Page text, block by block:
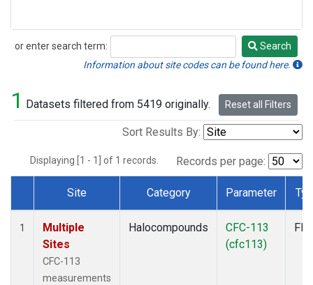
or enter search term:
Search
Search
Information about site codes can be found here.
1 Datasets filtered from 5419 originally. Reset all Filters
Sort Results By:
Displaying [1 - 1] of 1 records. Records per page:
Dataset Number
Site Category Parameter
1
Multiple
Sites
CFC-113
measurements
Halocompounds
CFC-113
(cfc113)